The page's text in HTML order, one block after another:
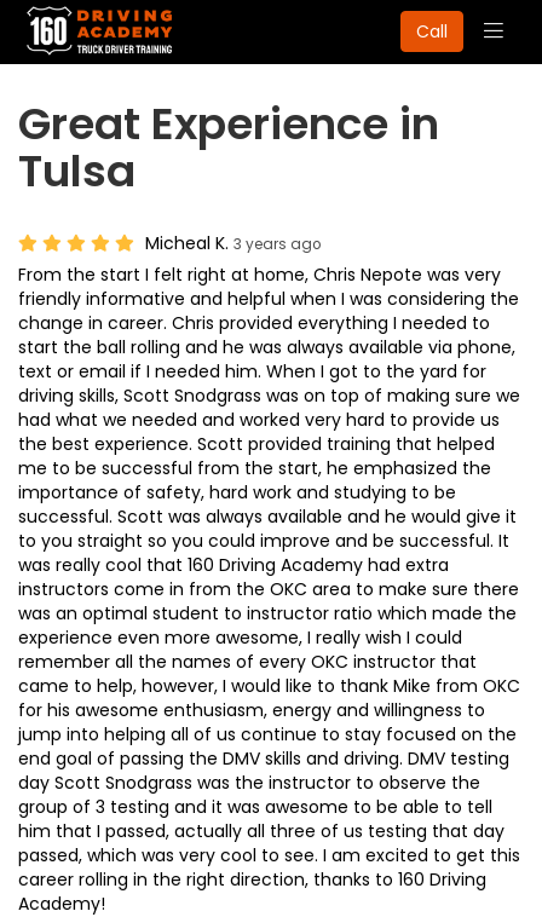
Call
Great Experience in
Tulsa
Micheal K. 3 years ago
From the start I felt right at home, Chris Nepote was very
friendly informative and helpful when I was considering the
change in career. Chris provided everything I needed to
start the ball rolling and he was always available via phone,
text or email if I needed him. When I got to the yard for
driving skills, Scott Snodgrass was on top of making sure we
had what we needed and worked very hard to provide us
the best experience. Scott provided training that helped
me to be successful from the start, he emphasized the
importance of safety, hard work and studying to be
successful. Scott was always available and he would give it
to you straight so you could improve and be successful. It
was really cool that 160 Driving Academy had extra
instructors come in from the OKC area to make sure there
was an optimal student to instructor ratio which made the
experience even more awesome, I really wish I could
remember all the names of every OKC instructor that
came to help, however, I would like to thank Mike from OKC
for his awesome enthusiasm, energy and willingness to
jump into helping all of us continue to stay focused on the
end goal of passing the DMV skills and driving. DMV testing
day Scott Snodgrass was the instructor to observe the
group of 3 testing and it was awesome to be able to tell
him that I passed, actually all three of us testing that day
passed, which was very cool to see. I am excited to get this
career rolling in the right direction, thanks to 160 Driving
Academy!